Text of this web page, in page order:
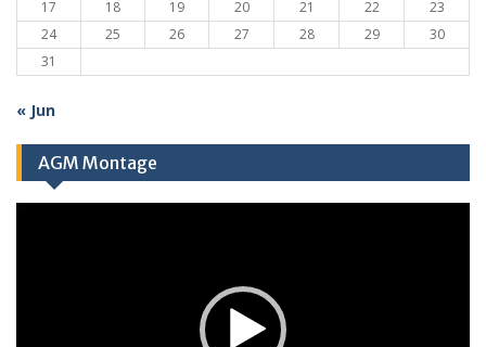
17
18 19 20 21 22
23
24
25 26 27 28 29
30
31
« Jun
AGM Montage